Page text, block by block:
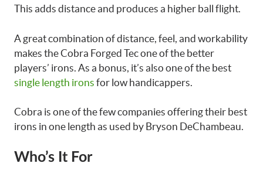
This adds distance and produces a higher ball flight.
A great combination of distance, feel, and workability
makes the Cobra Forged Tec one of the better
players’ irons. As a bonus, it’s also one of the best
single length irons for low handicappers.
Cobra is one of the few companies offering their best
irons in one length as used by Bryson DeChambeau.
Who’s It For